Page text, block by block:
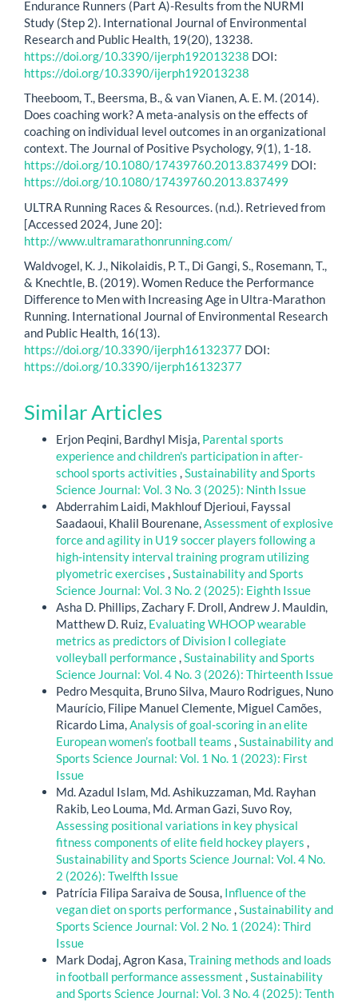
Endurance Runners (Part A)-Results from the NURMI
Study (Step 2). International Journal of Environmental
Research and Public Health, 19(20), 13238.
https://doi.org/10.3390/ijerph192013238 DOI:
https://doi.org/10.3390/ijerph192013238
Theeboom, T., Beersma, B., & van Vianen, A. E. M. (2014).
Does coaching work? A meta-analysis on the effects of
coaching on individual level outcomes in an organizational
context. The Journal of Positive Psychology, 9(1), 1-18.
https://doi.org/10.1080/17439760.2013.837499 DOI:
https://doi.org/10.1080/17439760.2013.837499
ULTRA Running Races & Resources. (n.d.). Retrieved from
[Accessed 2024, June 20]:
http://www.ultramarathonrunning.com/
Waldvogel, K. J., Nikolaidis, P. T., Di Gangi, S., Rosemann, T.,
& Knechtle, B. (2019). Women Reduce the Performance
Difference to Men with Increasing Age in Ultra-Marathon
Running. International Journal of Environmental Research
and Public Health, 16(13).
https://doi.org/10.3390/ijerph16132377 DOI:
https://doi.org/10.3390/ijerph16132377
Similar Articles
Erjon Peqini, Bardhyl Misja, Parental sports
experience and children's participation in after-
school sports activities ,Sustainability and Sports
Science Journal: Vol. 3 No. 3 (2025): Ninth Issue
Abderrahim Laidi, Makhlouf Djerioui, Fayssal
Saadaoui, Khalil Bourenane,Assessment of explosive
force and agility in U19 soccer players following a
high-intensity interval training program utilizing
plyometric exercises ,Sustainability and Sports
Science Journal: Vol. 3 No. 2 (2025): Eighth Issue
Asha D. Phillips, Zachary F. Droll, Andrew J. Mauldin,
Matthew D. Ruiz, Evaluating WHOOP wearable
metrics as predictors of Division I collegiate
volleyball performance,Sustainability and Sports
Science Journal: Vol. 4 No. 3 (2026): Thirteenth Issue
Pedro Mesquita, Bruno Silva, Mauro Rodrigues, Nuno
Maurício, Filipe Manuel Clemente, Miguel Camões,
Ricardo Lima,Analysis of goal-scoring in an elite
European women’s football teams ,Sustainability and
Sports Science Journal: Vol. 1 No. 1 (2023): First
Issue
Md. Azadul Islam, Md. Ashikuzzaman, Md. Rayhan
Rakib, Leo Louma, Md. Arman Gazi, Suvo Roy,
Assessing positional variations in key physical
fitness components of elite field hockey players ,
Sustainability and Sports Science Journal: Vol. 4 No.
2 (2026): Twelfth Issue
Patrícia Filipa Saraiva de Sousa, Influence of the
vegan diet on sports performance,Sustainability and
Sports Science Journal: Vol. 2 No. 1 (2024): Third
Issue
Mark Dodaj, Agron Kasa,Training methods and loads
in football performance assessment ,Sustainability
and Sports Science Journal: Vol. 3 No. 4 (2025): Tenth